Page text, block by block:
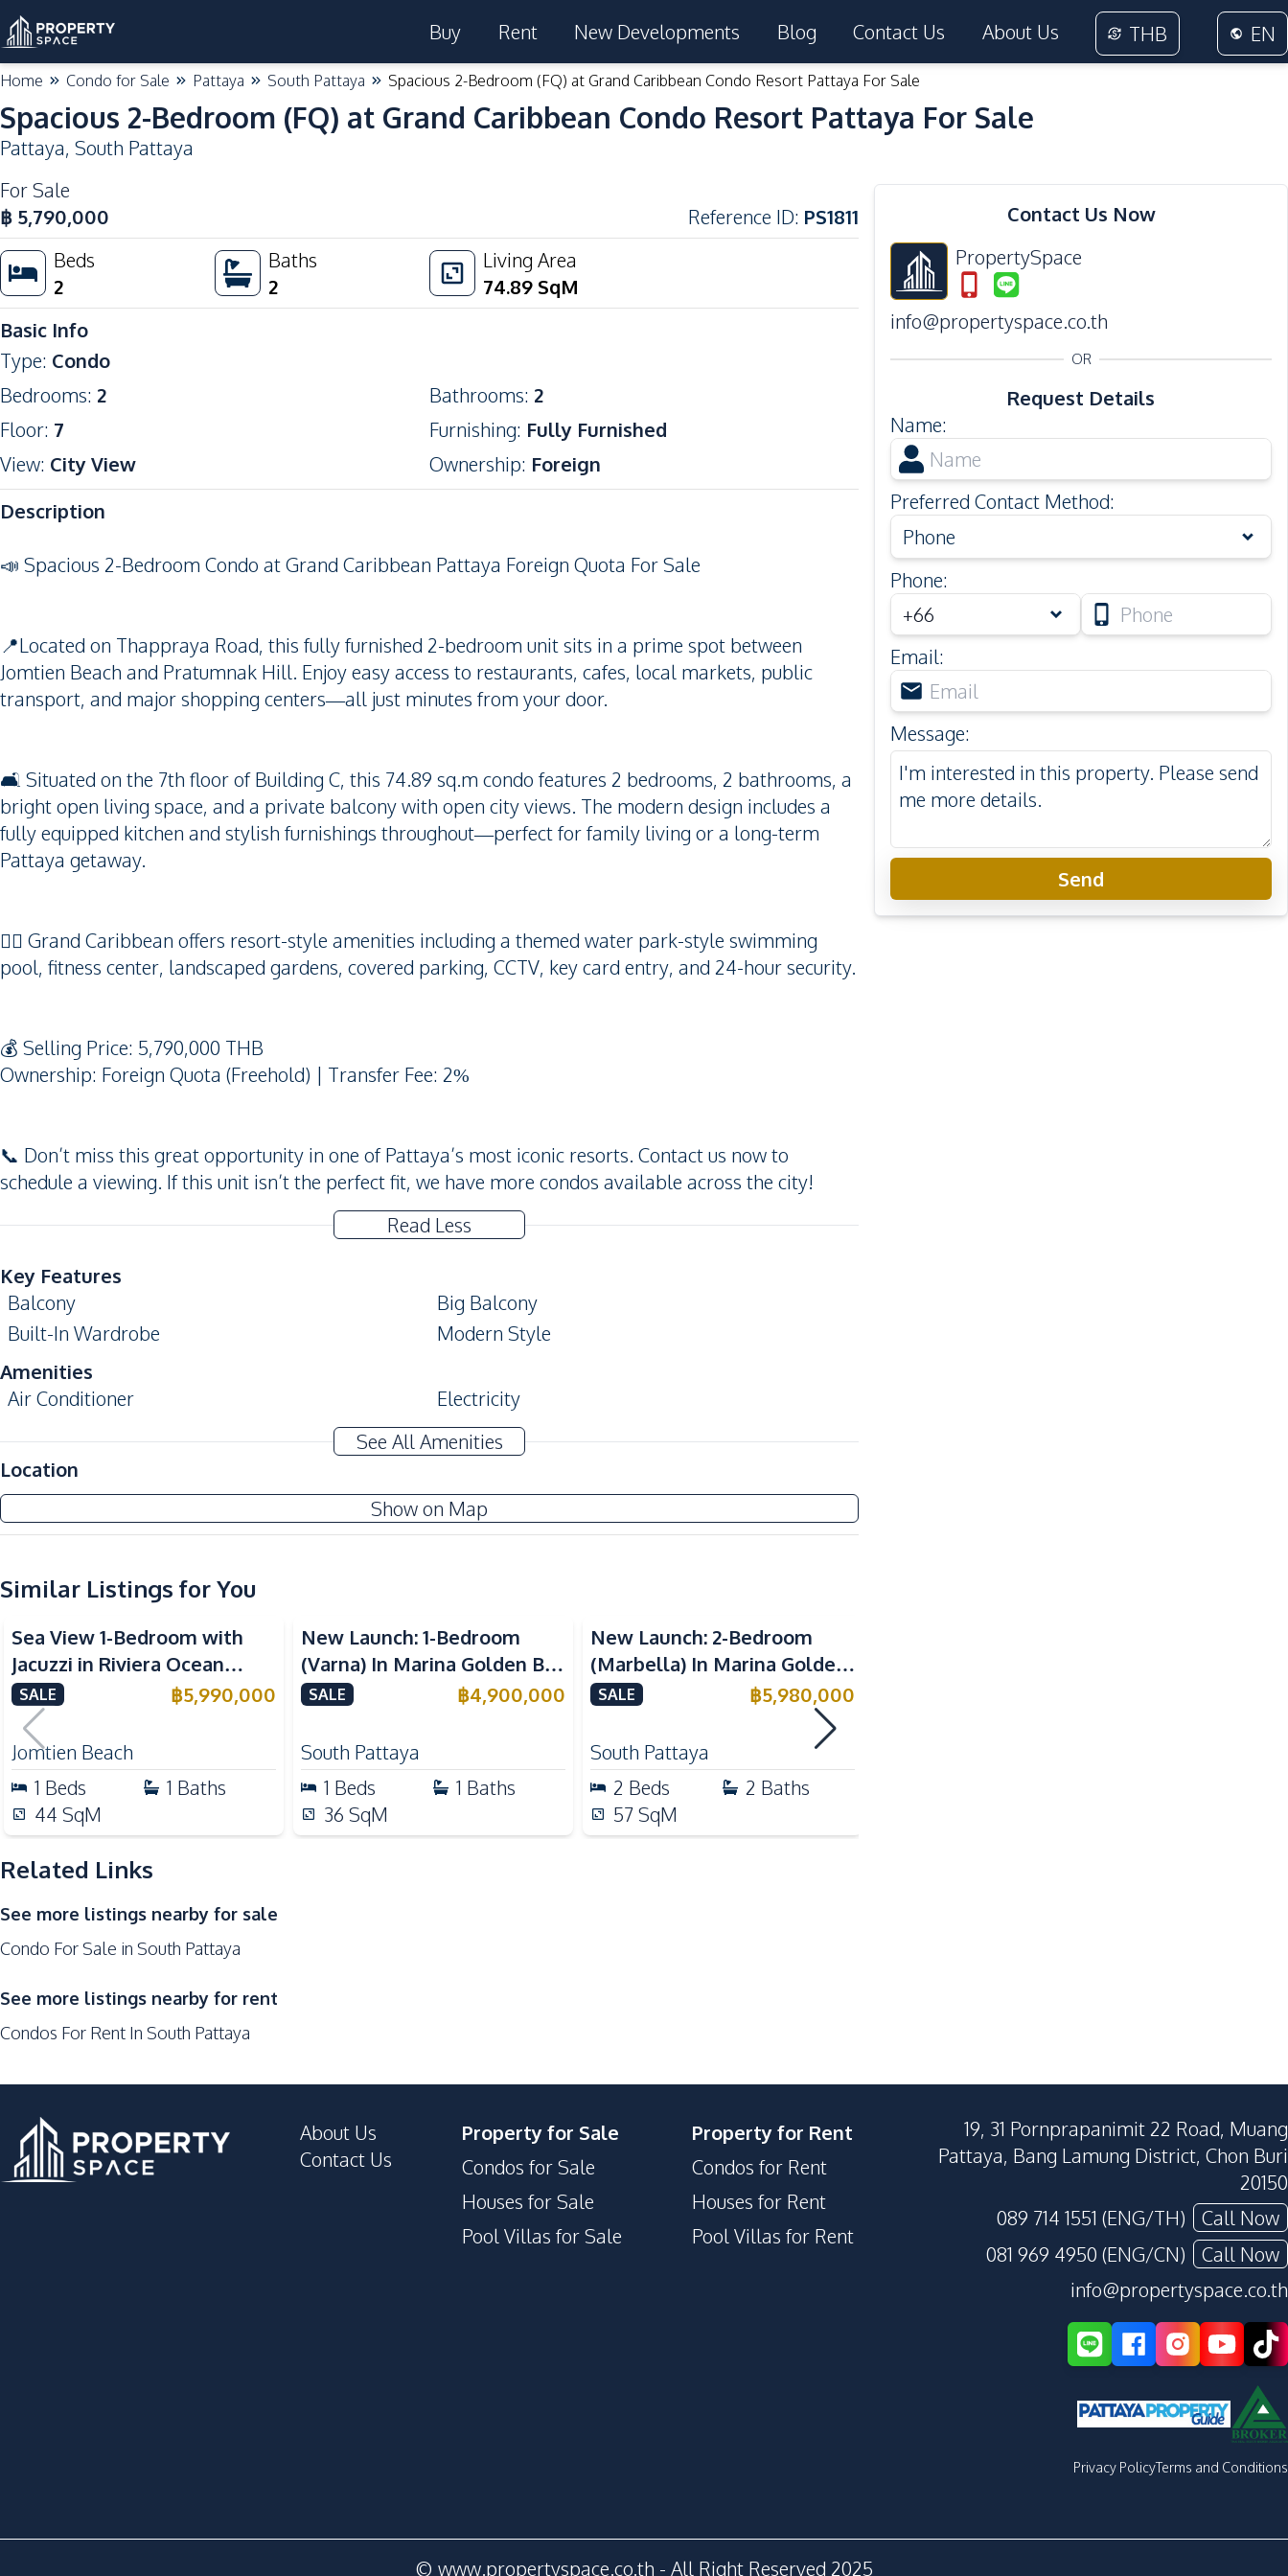
Buy Rent New Developments Blog Contact Us About Us THB EN
Home Condo for Sale Pattaya South Pattaya Spacious 2-Bedroom (FQ) at Grand Caribbean Condo Resort Pattaya For Sale
Spacious 2-Bedroom (FQ) at Grand Caribbean Condo Resort Pattaya For Sale
Pattaya, South Pattaya
For Sale
฿ 5,790,000 Reference ID: PS1811
Beds
2
Baths
2
Living Area
74.89 SqM
Basic Info
Type: Condo
Bedrooms: 2 Bathrooms: 2
Floor: 7 Furnishing: Fully Furnished
View: City View Ownership: Foreign
Description
📣 Spacious 2-Bedroom Condo at Grand Caribbean Pattaya Foreign Quota For Sale
📍Located on Thappraya Road, this fully furnished 2-bedroom unit sits in a prime spot between
Jomtien Beach and Pratumnak Hill. Enjoy easy access to restaurants, cafes, local markets, public
transport, and major shopping centers—all just minutes from your door.
🛋️ Situated on the 7th floor of Building C, this 74.89 sq.m condo features 2 bedrooms, 2 bathrooms, a
bright open living space, and a private balcony with open city views. The modern design includes a
fully equipped kitchen and stylish furnishings throughout—perfect for family living or a long-term
Pattaya getaway.
🏊‍♂️ Grand Caribbean offers resort-style amenities including a themed water park-style swimming
pool, fitness center, landscaped gardens, covered parking, CCTV, key card entry, and 24-hour security.
💰 Selling Price: 5,790,000 THB
Ownership: Foreign Quota (Freehold) | Transfer Fee: 2%
📞 Don’t miss this great opportunity in one of Pattaya’s most iconic resorts. Contact us now to
schedule a viewing. If this unit isn’t the perfect fit, we have more condos available across the city!
Read Less
Key Features
Balcony
Big Balcony
Built-In Wardrobe
Modern Style
Amenities
Air Conditioner
Electricity
Water
Water Heater
TV
Kitchen
Kitchen Hood
Kitchen Island
Electric Stoves
Nearby
Beach
Main Road
Public Transportation
Restaurants
Shops
Local Market
Development Facilities
24/7 Security
Children Area
Cinema Room
Gym
Sauna
See All Amenities
Location
Show on Map
Similar Listings for You
Sea View
Sea View 1-Bedroom with
Jacuzzi in Riviera Ocean
Drive – 44 SQM (FQ) Luxury
for Sale
SALE ฿5,990,000
Jomtien Beach
1 Beds 1 Baths
44 SqM
New Launch: 1-Bedroom
(Varna) In Marina Golden Bay
Pattaya Condo For Sale
SALE ฿4,900,000
South Pattaya
1 Beds 1 Baths
36 SqM
New Launch: 2-Bedroom
(Marbella) In Marina Golden
Bay Pattaya Condo For Sale
SALE ฿5,980,000
South Pattaya
2 Beds 2 Baths
57SqM
Related Links
See more listings nearby for sale
Condo For Sale in South Pattaya
See more listings nearby for rent
Condos For Rent In South Pattaya
Contact Us Now
PropertySpace
info@propertyspace.co.th
OR
Request Details
Name:
Preferred Contact Method:
Phone
Phone:
Email:
Message:
Send
Grande Caribbean Condo Resort
Project
About Us
Contact Us
Property for Sale
Condos for Sale
Houses for Sale
Pool Villas for Sale
Property for Rent
Condos for Rent
Houses for Rent
Pool Villas for Rent
19, 31 Pornprapanimit 22 Road, Muang
Pattaya, Bang Lamung District, Chon Buri
20150
089 714 1551 (ENG/TH)
Call Now
081 969 4950 (ENG/CN)
Call Now
info@propertyspace.co.th
Privacy PolicyTerms and Conditions
© www.propertyspace.co.th - All Right Reserved 2025